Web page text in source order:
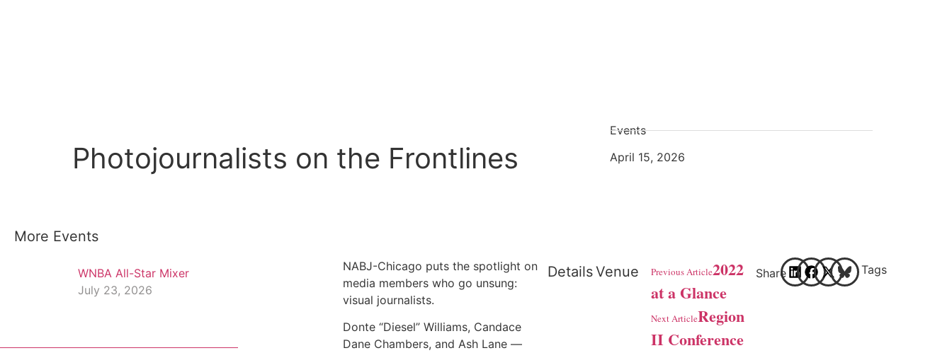
Photojournalists on the Frontlines
Events
April 15, 2026
More Events
WNBA All-Star Mixer
July 23, 2026
NABJ-Chicago puts the spotlight on
media members who go unsung:
visual journalists.
Donte “Diesel” Williams, Candace
Dane Chambers, and Ash Lane —
DetailsVenue Previous Article2022
at a Glance
Next ArticleRegion
II Conference
Share Tags